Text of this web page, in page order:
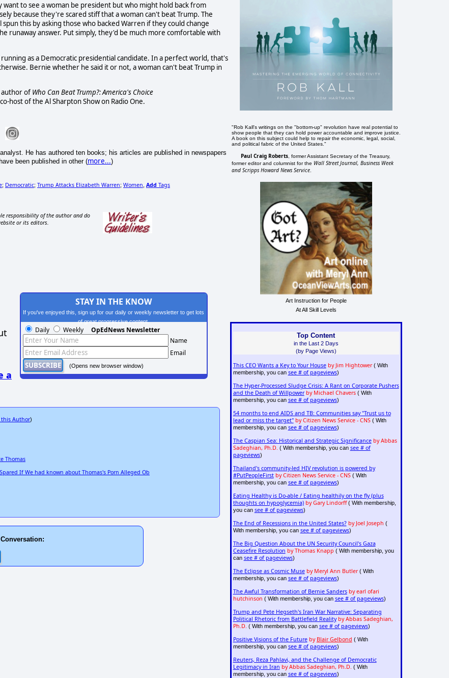
to see a woman be president but who might hold back from
because they're scared stiff that a woman can't beat Trump. The
this by asking those who backed Warren if they could change
runaway answer. Put simply, they'd be much more comfortable with
as a Democratic presidential candidate. In a perfect world, that's
Bernie whether he said it or not, a woman can't beat Trump in
author of Who Can Beat Trump?: America's Choice
host of the Al Sharpton Show on Radio One.
He has authored ten books; his articles are published in newspapers
been published in other (more...)
; Democratic; Trump Attacks Elizabeth Warren; Women Add Tags
responsibility of the author and do
or its editors.
a
STAY IN THE KNOW
If you've enjoyed this, sign up for our daily or weekly newsletter to get lots
of great progressive content.
Daily Weekly OpEdNews Newsletter
Name
Email
(Opens new browser window)
this Author)
Thomas
If We had known about Thomas's Porn Alleged Ob
"Rob Kall's writings on the "bottom-up" revolution have real potential to
show people that they can hold power accountable and improve justice.
A book on this subject could help to repair the economic, legal, social,
and political fabric of the United States."
Paul Craig Roberts , former Assistant Secretary of the Treasury,
former editor and columnist for the Wall Street Journal, Business Week
and Scripps Howard News Service
Art Instruction for People
At All Skill Levels
Top Content
in the Last 2 Days
(by Page Views)
This CEO Wants a Key to Your House by Jim Hightower( With
membership, you can see # of pageviews)
The Hyper-Processed Sludge Crisis: A Rant on Corporate Pushers
and the Death of Willpower by Michael Chavers( With
membership, you can see # of pageviews)
54 months to end AIDS and TB: Communities say "Trust us to
lead or miss the target" by Citizen News Service - CNS( With
membership, you can see # of pageviews)
The Caspian Sea: Historical and Strategic Significance by Abbas
Sadeghian, Ph.D. ( With membership, you can see # of
pageviews)
Thailand's community-led HIV revolution is powered by
#PutPeopleFirst by Citizen News Service - CNS( With
membership, you can see # of pageviews)
Eating Healthy is Do-able / Eating healthily on the fly (plus
thoughts on hypoglycemia) by Gary Lindorff( With membership,
you can see # of pageviews)
The End of Recessions in the United States? by Joel Joseph (
With membership, you can see # of pageviews)
The Big Question About the UN Security Council's Gaza
Ceasefire Resolution by Thomas Knapp ( With membership, you
can see # of pageviews)
The Eclipse as Cosmic Muse by Meryl Ann Butler( With
membership, you can see # of pageviews)
The Awful Transformation of Bernie Sanders by earl ofari
hutchinson ( With membership, you can see # of pageviews)
Trump and Pete Hegseth's Iran War Narrative: Separating
Political Rhetoric from Battlefield Reality by Abbas Sadeghian,
Ph.D. ( With membership, you can see # of pageviews)
Positive Visions of the Future by Blair Gelbond ( With
membership, you can see # of pageviews)
Reuters, Reza Pahlavi, and the Challenge of Democratic
Legitimacy in Iran by Abbas Sadeghian, Ph.D. ( With
membership, you can see # of pageviews)